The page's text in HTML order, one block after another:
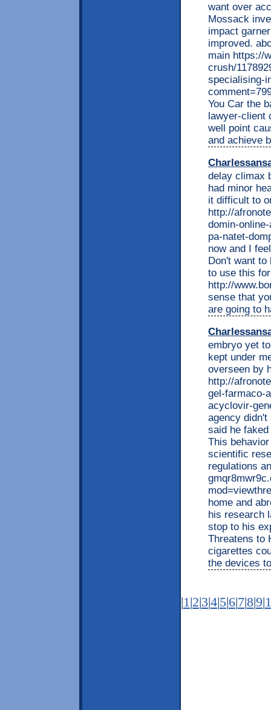
want over
Mossack
impact
improved.
main https://
crush/
specialising-
You Car the
lawyer-client
well point
and achieve
delay climax
had minor
it difficult to
http://
domin-
pa-natet-
now and I
Don't want to
to use this
http://
sense that
are going to
embryo yet
kept under
overseen by
http://
gel-farmaco-
acyclovir-
agency
said he
This
scientific
regulations
home and
his research
stop to his
Threatens to
cigarettes
the devices
|1 |2|3|4|5|6|7|8|9|